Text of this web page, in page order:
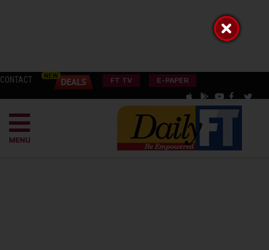
CONTACT FT TV E-PAPER
MENU